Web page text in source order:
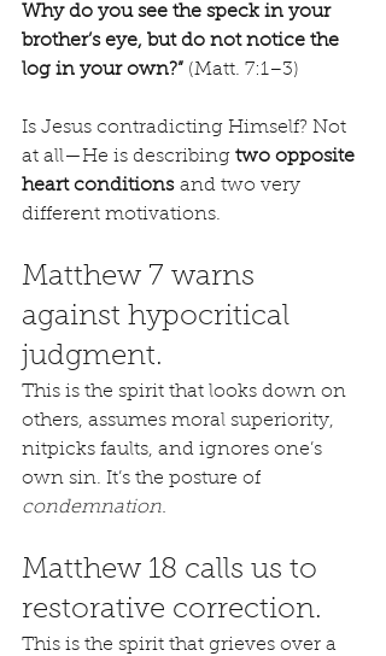
Why do you see the speck in your
brother’s eye, but do not notice the
log in your own?” (Matt. 7:1–3)
Is Jesus contradicting Himself? Not
at all—He is describing two opposite
heart conditions and two very
different motivations.
Matthew 7 warns
against hypocritical
judgment.
This is the spirit that looks down on
others, assumes moral superiority,
nitpicks faults, and ignores one’s
own sin. It’s the posture of
condemnation.
Matthew 18 calls us to
restorative correction.
This is the spirit that grieves over a